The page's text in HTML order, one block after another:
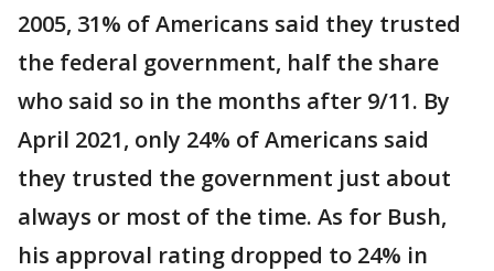
2005, 31% of Americans said they trusted
the federal government, half the share
who said so in the months after 9/11. By
April 2021, only 24% of Americans said
they trusted the government just about
always or most of the time. As for Bush,
his approval rating dropped to 24% in